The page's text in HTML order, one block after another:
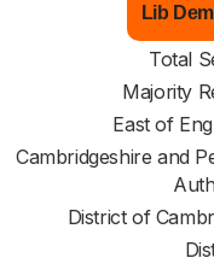
Lib
Total
Majority
East of
Cambridgeshire and
District of